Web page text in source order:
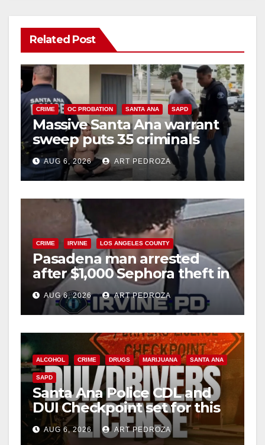
Related Post
CRIME OC PROBATION SANTA ANA SAPD
Massive Santa Ana warrant
sweep puts 35 criminals
behind bars amid recidivism
surge
AUG 6, 2026 ART PEDROZA
CRIME IRVINE LOS ANGELES COUNTY
Pasadena man arrested
after $1,000 Sephora theft in
Irvine
AUG 6, 2026 ART PEDROZA
ALCOHOL CRIME DRUGS MARIJUANA SANTA ANA
SAPD
Santa Ana Police CDL and
DUI Checkpoint set for this
Friday night, August 7
AUG 6, 2026 ART PEDROZA